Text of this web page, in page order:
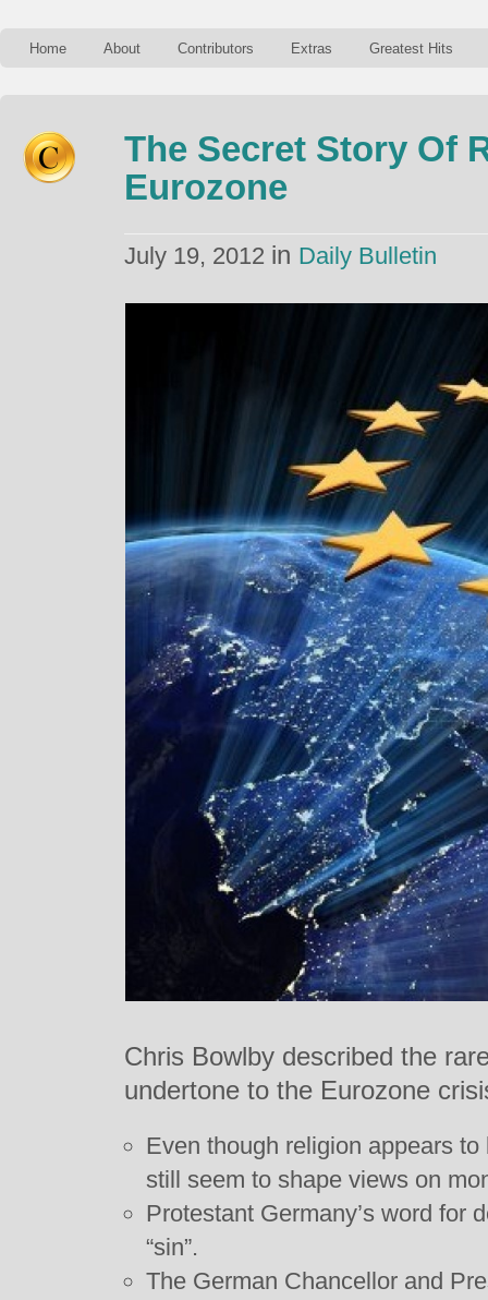
Home About Contributors Extras Greatest Hits
The Secret Story Of
Eurozone
July 19, 2012 in Daily Bulletin
Chris Bowlby described the
undertone to the Eurozone
Even though religion appears
still seem to shape views on
Protestant Germany’s word for
“sin”.
The German Chancellor and